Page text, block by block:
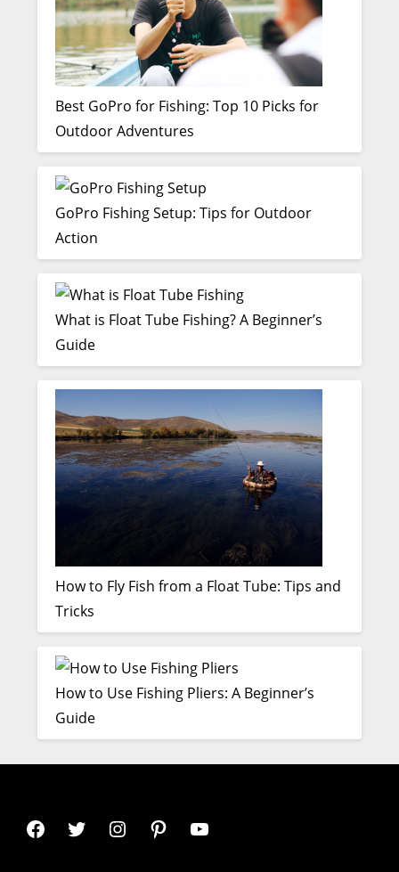
Best GoPro for Fishing: Top 10 Picks for
Outdoor Adventures
GoPro Fishing Setup: Tips for Outdoor
Action
What is Float Tube Fishing? A Beginner’s
Guide
How to Fly Fish from a Float Tube: Tips and
Tricks
How to Use Fishing Pliers: A Beginner’s
Guide